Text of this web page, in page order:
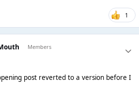
1
Members
post reverted to a version before I